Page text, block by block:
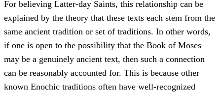
For believing Latter-day Saints, this relationship can be
explained by the theory that these texts each stem from the
same ancient tradition or set of traditions. In other words,
if one is open to the possibility that the Book of Moses
may be a genuinely ancient text, then such a connection
can be reasonably accounted for. This is because other
known Enochic traditions often have well-recognized